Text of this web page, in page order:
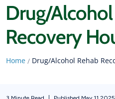
Drug/
Recovery
Home / Drug/Alcohol Rehab